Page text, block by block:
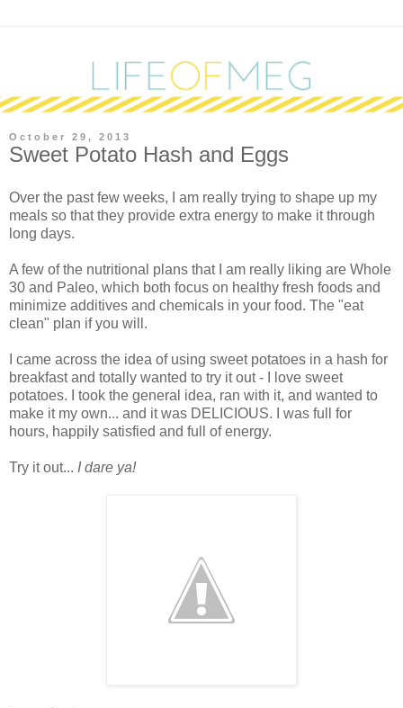
October 29, 2013
Sweet Potato Hash and Eggs
Over the past few weeks, I am really trying to shape up my
meals so that they provide extra energy to make it through
long days.
A few of the nutritional plans that I am really liking are Whole
30 and Paleo, which both focus on healthy fresh foods and
minimize additives and chemicals in your food. The "eat
clean" plan if you will.
I came across the idea of using sweet potatoes in a hash for
breakfast and totally wanted to try it out - I love sweet
potatoes. I took the general idea, ran with it, and wanted to
make it my own... and it was DELICIOUS. I was full for
hours, happily satisfied and full of energy.
Try it out... I dare ya!